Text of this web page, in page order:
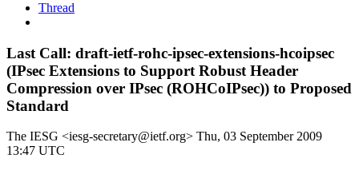
Thread
Last Call: draft-ietf-rohc-ipsec-extensions-hcoipsec
(IPsec Extensions to Support Robust Header
Compression over IPsec (ROHCoIPsec)) to Proposed
Standard
The IESG <iesg-secretary@ietf.org> Thu, 03 September 2009
13:47 UTC